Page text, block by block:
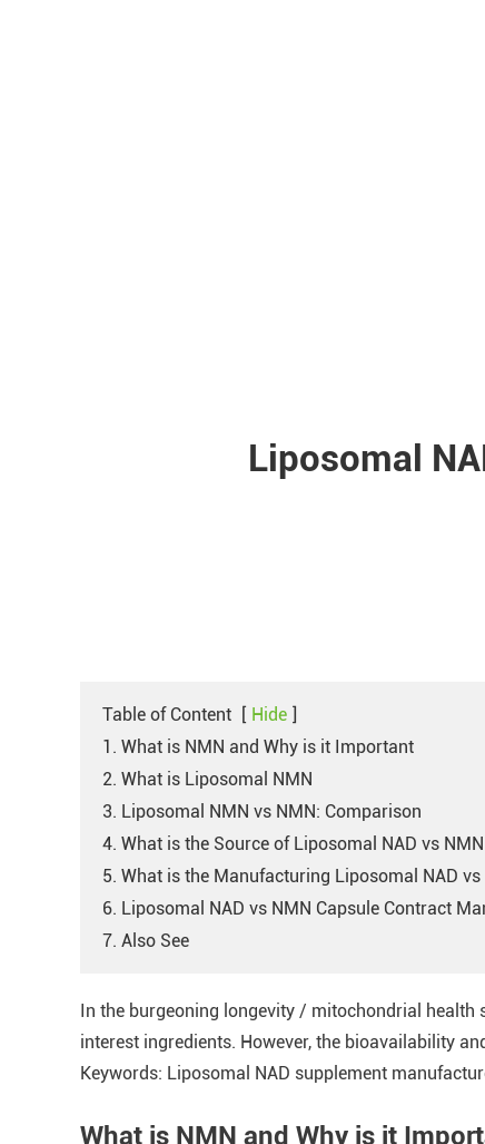
Liposomal
Table of Content [ Hide ]
1. What is NMN and Why is it Important
2. What is Liposomal NMN
3. Liposomal NMN vs NMN: Comparison
4. What is the Source of Liposomal NAD vs
5. What is the Manufacturing Liposomal NAD vs
6. Liposomal NAD vs NMN Capsule Contract
7. Also See
In the burgeoning longevity / mitochondrial health
interest ingredients. However, the bioavailability
Keywords: Liposomal NAD supplement
What is NMN and Why is it